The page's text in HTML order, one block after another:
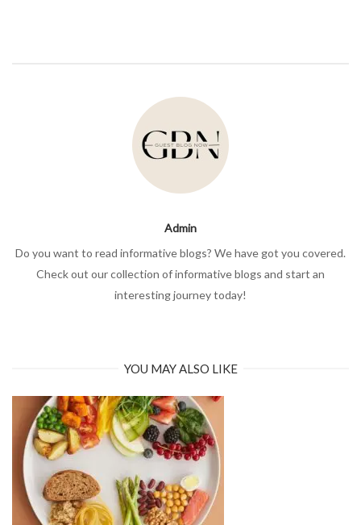
Admin
Do you want to read informative blogs? We have got you covered.
Check out our collection of informative blogs and start an
interesting journey today!
YOU MAY ALSO LIKE